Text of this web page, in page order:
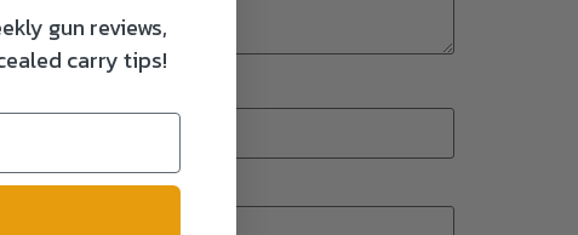
gun reviews,
carry tips!